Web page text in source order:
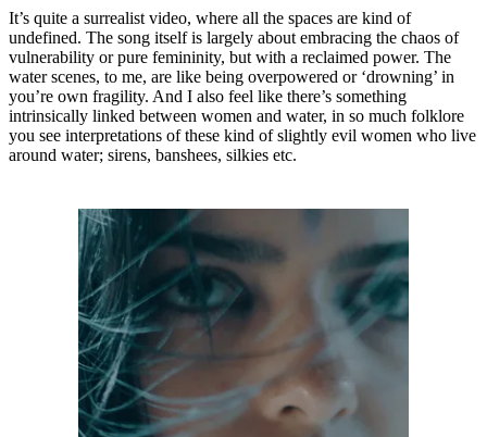
It’s quite a surrealist video, where all the spaces are kind of
undefined. The song itself is largely about embracing the chaos of
vulnerability or pure femininity, but with a reclaimed power. The
water scenes, to me, are like being overpowered or ‘drowning’ in
you’re own fragility. And I also feel like there’s something
intrinsically linked between women and water, in so much folklore
you see interpretations of these kind of slightly evil women who live
around water; sirens, banshees, silkies etc.